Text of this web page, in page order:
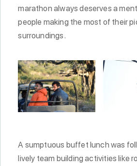
marathon always deserves a
people making the most of their
surroundings.
A sumptuous buffet lunch was
lively team building activities like